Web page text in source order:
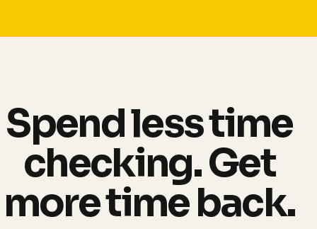
Spend less time
checking. Get
more time back.